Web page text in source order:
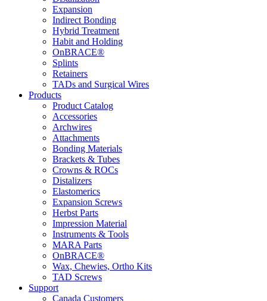
Expansion
Indirect Bonding
Hybrid Treatment
Habit and Holding
OnBRACE®
Splints
Retainers
TADs and Surgical Wires
Products
Product Catalog
Accessories
Archwires
Attachments
Bonding Materials
Brackets & Tubes
Crowns & ROCs
Distalizers
Elastomerics
Expansion Screws
Herbst Parts
Impression Material
Instruments & Tools
MARA Parts
OnBRACE®
Wax, Chewies, Ortho Kits
TAD Screws
Support
Canada Customers